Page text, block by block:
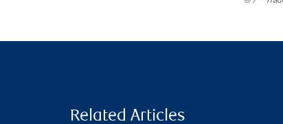
Related Articles